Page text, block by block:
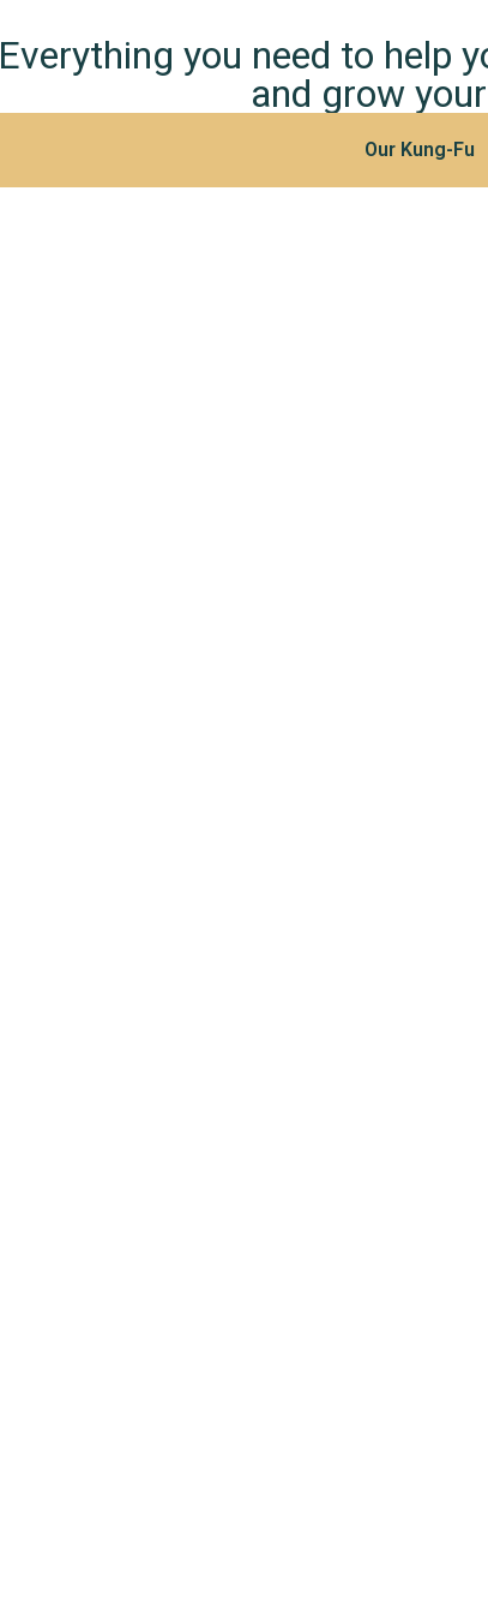
Everything you need to help
and grow
Our Kung-Fu